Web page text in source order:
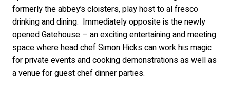
formerly the abbey’s cloisters, play host to al fresco
drinking and dining. Immediately opposite is the newly
opened Gatehouse – an exciting entertaining and meeting
space where head chef Simon Hicks can work his magic
for private events and cooking demonstrations as well as
a venue for guest chef dinner parties.